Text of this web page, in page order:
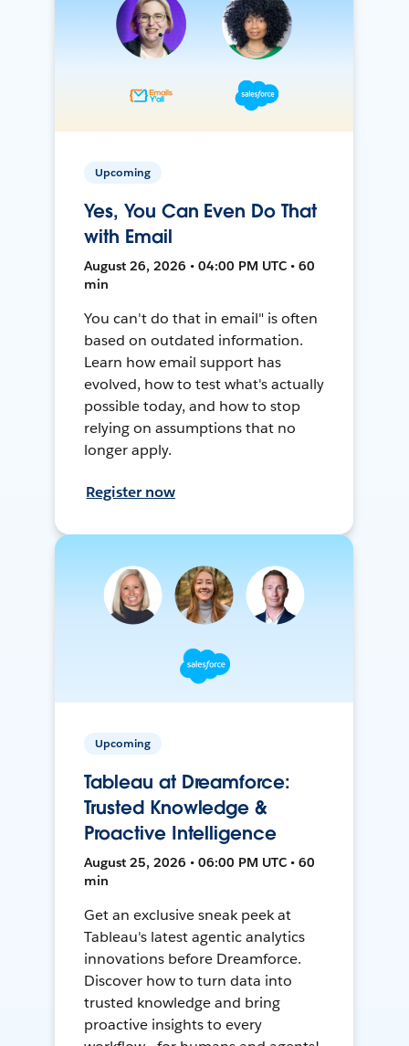
Upcoming
Yes, You Can Even Do That
with Email
August 26, 2026 • 04:00 PM UTC • 60
min
You can't do that in email" is often
based on outdated information.
Learn how email support has
evolved, how to test what's actually
possible today, and how to stop
relying on assumptions that no
longer apply.
Register now
Upcoming
Tableau at Dreamforce:
Trusted Knowledge &
Proactive Intelligence
August 25, 2026 • 06:00 PM UTC • 60
min
Get an exclusive sneak peek at
Tableau's latest agentic analytics
innovations before Dreamforce.
Discover how to turn data into
trusted knowledge and bring
proactive insights to every